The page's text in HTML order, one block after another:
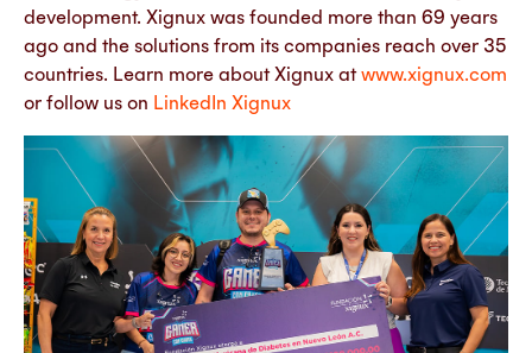
development. Xignux was founded more than 69 years
ago and the solutions from its companies reach over 35
countries. Learn more about Xignux atwww.xignux.com
or follow us on LinkedIn Xignux